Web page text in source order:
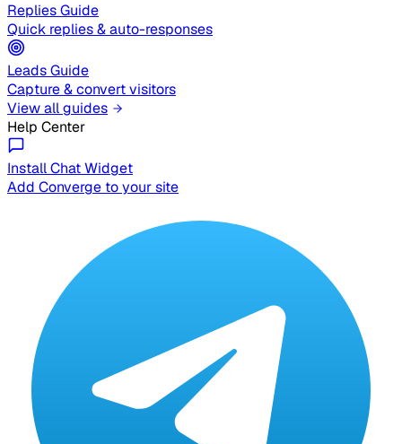
Replies Guide
Quick replies & auto-responses
Leads Guide
Capture & convert visitors
View all guides
Help Center
Install Chat Widget
Add Converge to your site